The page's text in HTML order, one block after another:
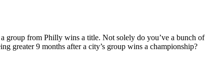
group from Philly wins a title. Not solely do you’ve a bunch of
greater 9 months after a city’s group wins a championship?